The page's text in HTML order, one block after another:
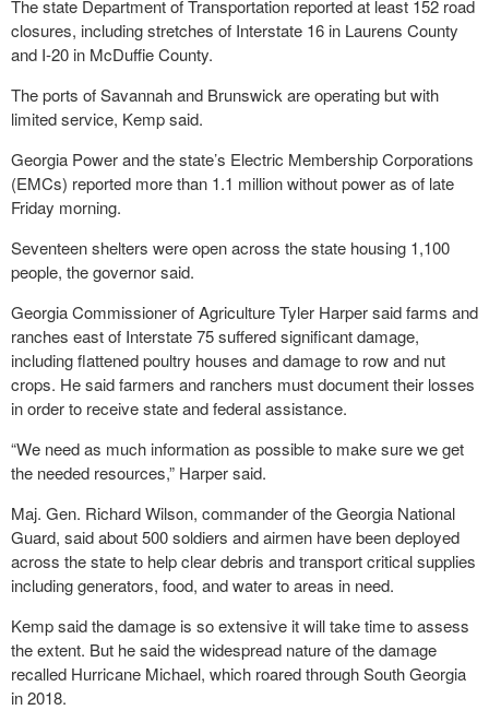
The state Department of Transportation reported at least 152 road
closures, including stretches of Interstate 16 in Laurens County
and I-20 in McDuffie County.
The ports of Savannah and Brunswick are operating but with
limited service, Kemp said.
Georgia Power and the state’s Electric Membership Corporations
(EMCs) reported more than 1.1 million without power as of late
Friday morning.
Seventeen shelters were open across the state housing 1,100
people, the governor said.
Georgia Commissioner of Agriculture Tyler Harper said farms and
ranches east of Interstate 75 suffered significant damage,
including flattened poultry houses and damage to row and nut
crops. He said farmers and ranchers must document their losses
in order to receive state and federal assistance.
“We need as much information as possible to make sure we get
the needed resources,” Harper said.
Maj. Gen. Richard Wilson, commander of the Georgia National
Guard, said about 500 soldiers and airmen have been deployed
across the state to help clear debris and transport critical supplies
including generators, food, and water to areas in need.
Kemp said the damage is so extensive it will take time to assess
the extent. But he said the widespread nature of the damage
recalled Hurricane Michael, which roared through South Georgia
in 2018.